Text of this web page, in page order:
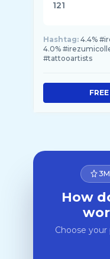
121
Hashtag: 4.4%
4.0%
#tattooartists
How
Choose